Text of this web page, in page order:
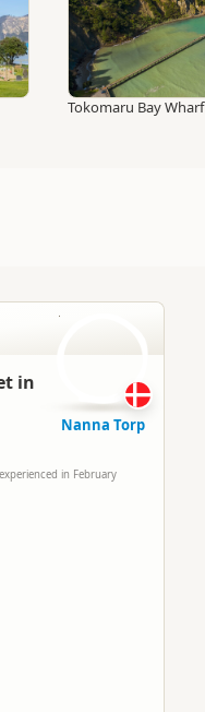
Tokomaru Bay
in
in February
NT
Nanna Torp